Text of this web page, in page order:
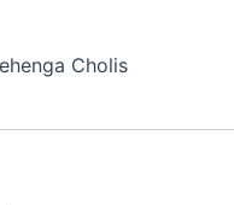
Cholis